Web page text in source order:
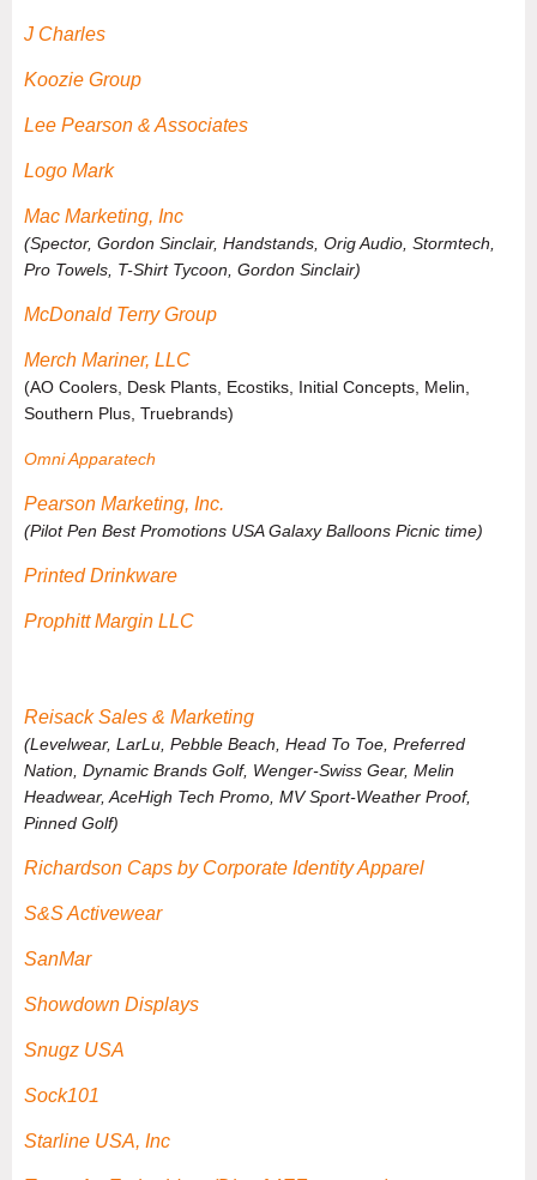
J Charles
Koozie Group
Lee Pearson & Associates
Logo Mark
Mac Marketing, Inc
(Spector, Gordon Sinclair, Handstands, Orig Audio, Stormtech,
Pro Towels, T-Shirt Tycoon, Gordon Sinclair)
McDonald Terry Group
Merch Mariner, LLC
(AO Coolers, Desk Plants, Ecostiks, Initial Concepts, Melin,
Southern Plus, Truebrands)
Omni Apparatech
Pearson Marketing, Inc.
(Pilot Pen Best Promotions USA Galaxy Balloons Picnic time)
Printed Drinkware
Prophitt Margin LLC
Reisack Sales & Marketing
(Levelwear, LarLu, Pebble Beach, Head To Toe, Preferred
Nation, Dynamic Brands Golf, Wenger-Swiss Gear, Melin
Headwear, AceHigh Tech Promo, MV Sport-Weather Proof,
Pinned Golf)
Richardson Caps by Corporate Identity Apparel
S&S Activewear
SanMar
Showdown Displays
Snugz USA
Sock101
Starline USA, Inc